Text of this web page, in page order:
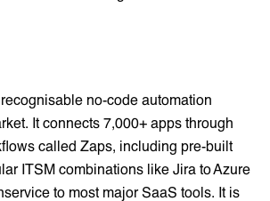
no-code automation
It connects 7,000+ apps through
called Zaps, including pre-built
ITSM combinations like Jira to Azure
to most major SaaS tools. It is